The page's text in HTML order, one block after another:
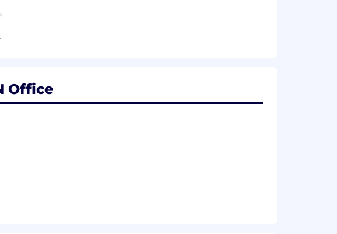
technologies.
Office